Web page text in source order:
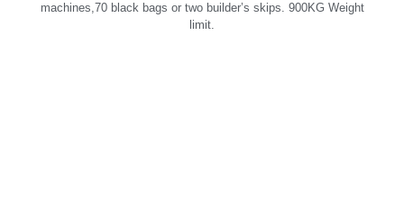
machines,70 black bags or two builder’s skips. 900KG Weight
limit.